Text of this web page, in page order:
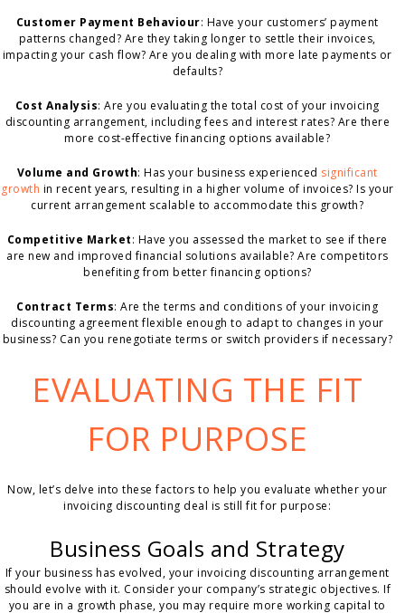
Customer Payment Behaviour: Have your customers’ payment
patterns changed? Are they taking longer to settle their invoices,
impacting your cash flow? Are you dealing with more late payments or
defaults?
Cost Analysis: Are you evaluating the total cost of your invoicing
discounting arrangement, including fees and interest rates? Are there
more cost-effective financing options available?
Volume and Growth: Has your business experienced significant
growth in recent years, resulting in a higher volume of invoices? Is your
current arrangement scalable to accommodate this growth?
Competitive Market: Have you assessed the market to see if there
are new and improved financial solutions available? Are competitors
benefiting from better financing options?
Contract Terms: Are the terms and conditions of your invoicing
discounting agreement flexible enough to adapt to changes in your
business? Can you renegotiate terms or switch providers if necessary?
EVALUATING THE FIT
FOR PURPOSE
Now, let’s delve into these factors to help you evaluate whether your
invoicing discounting deal is still fit for purpose:
Business Goals and Strategy
If your business has evolved, your invoicing discounting arrangement
should evolve with it. Consider your company’s strategic objectives. If
you are in a growth phase, you may require more working capital to